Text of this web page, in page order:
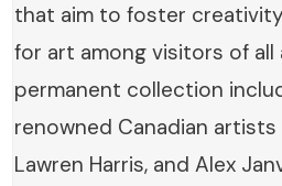
that aim to foster
for art among visitors of all
permanent collection
renowned Canadian artists
Lawren Harris, and Alex